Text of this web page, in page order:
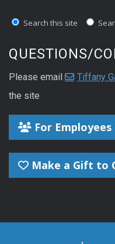
Search this site
QUESTIONS/
Please email Tiffany
the site
For
Make a Gift to